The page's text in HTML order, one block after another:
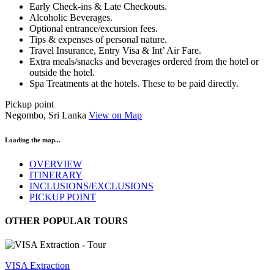
Early Check-ins & Late Checkouts.
Alcoholic Beverages.
Optional entrance/excursion fees.
Tips & expenses of personal nature.
Travel Insurance, Entry Visa & Int’ Air Fare.
Extra meals/snacks and beverages ordered from the hotel or
outside the hotel.
Spa Treatments at the hotels. These to be paid directly.
Pickup point
Negombo, Sri Lanka View on Map
Loading the map...
OVERVIEW
ITINERARY
INCLUSIONS/EXCLUSIONS
PICKUP POINT
OTHER POPULAR TOURS
VISA Extraction